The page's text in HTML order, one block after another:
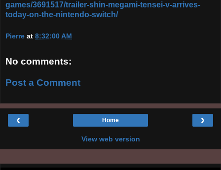
games/3691517/trailer-shin-megami-tensei-v-arrives-
today-on-the-nintendo-switch/
Pierre at 8:32:00 AM
No comments:
Post a Comment
‹ ›
Home
View web version